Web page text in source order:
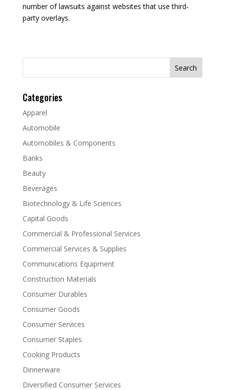
number of lawsuits against websites that use third-
party overlays.
Search
Categories
Apparel
Automobile
Automobiles & Components
Banks
Beauty
Beverages
Biotechnology & Life Sciences
Capital Goods
Commercial & Professional Services
Commercial Services & Supplies
Communications Equipment
Construction Materials
Consumer Durables
Consumer Goods
Consumer Services
Consumer Staples
Cooking Products
Dinnerware
Diversified Consumer Services